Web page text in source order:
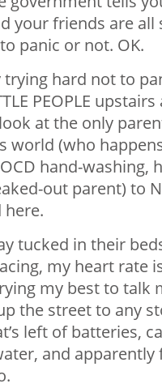
your friends are all
panic or not. OK.
trying hard not to
PEOPLE
at the only
world (who
hand-washing,
out parent) to
here.
tucked in their
my heart rate
my best to talk
the street to any
left of batteries,
and apparently